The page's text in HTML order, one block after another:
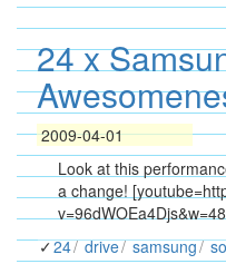
24 x
2009-04-01
Look at this
a change!
24 drive samsung